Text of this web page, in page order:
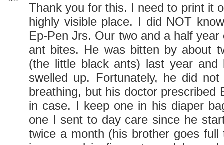
Thank you for this. I need to print it
highly visible place. I did NOT
Ep-Pen Jrs. Our two and a half year
ant bites. He was bitten by about
(the little black ants) last year and
swelled up. Fortunately, he did not
breathing, but his doctor prescribed
in case. I keep one in his diaper
one I sent to day care since he
twice a month (his brother goes full